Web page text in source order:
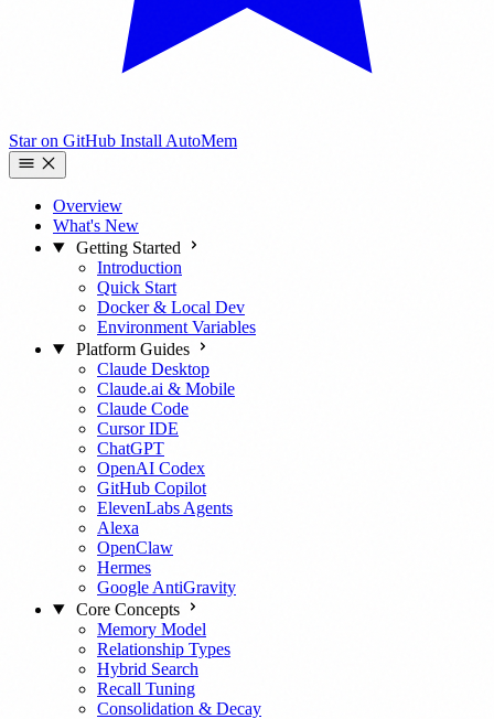
Star on GitHub Install AutoMem
Overview
What's New
Getting Started
Introduction
Quick Start
Docker & Local Dev
Environment Variables
Platform Guides
Claude Desktop
Claude.ai & Mobile
Claude Code
Cursor IDE
ChatGPT
OpenAI Codex
GitHub Copilot
ElevenLabs Agents
Alexa
OpenClaw
Hermes
Google AntiGravity
Core Concepts
Memory Model
Relationship Types
Hybrid Search
Recall Tuning
Consolidation & Decay